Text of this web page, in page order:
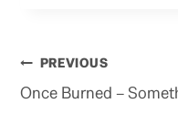
Post
navigation
PREVIOUS
Once Burned –